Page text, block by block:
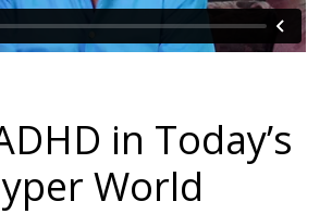
in Today’s
World